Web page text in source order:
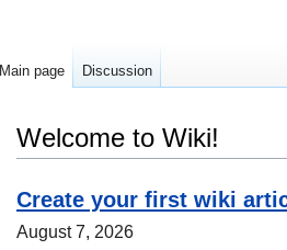
Welcome to Wiki!
Create your first wiki
August 7, 2026
Main page Discussion